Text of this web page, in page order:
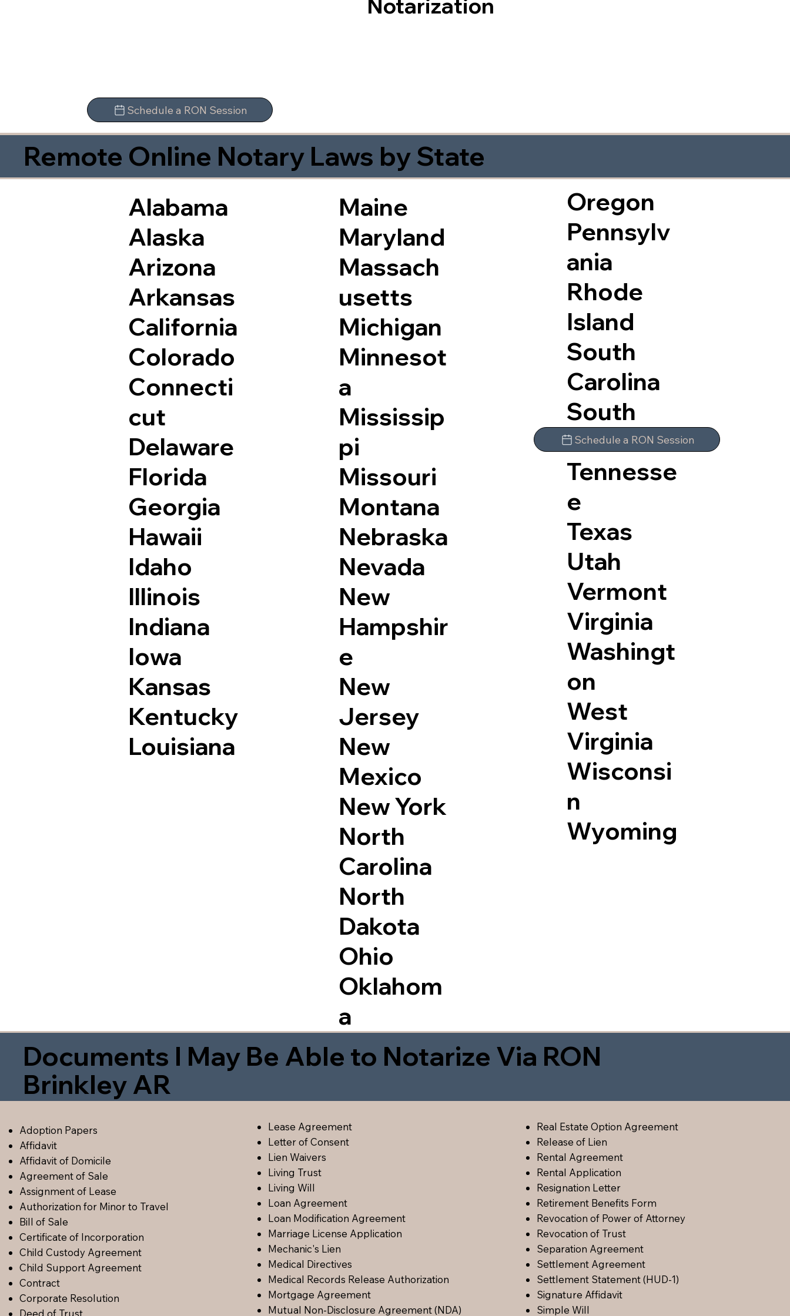
Notarization
Schedule a RON Session
Remote Online Notary Laws by State
Alabama
Alaska
Arizona
Arkansas
California
Colorado
Connecti
cut
Delaware
Florida
Georgia
Hawaii
Idaho
Illinois
Indiana
Iowa
Kansas
Kentucky
Louisiana
Maine
Maryland
Massach
usetts
Michigan
Minnesot
a
Mississip
pi
Missouri
Montana
Nebraska
Nevada
New
Hampshir
e
New
Jersey
New
Mexico
New York
North
Carolina
North
Dakota
Ohio
Oklahom
a
Oregon
Pennsylv
ania
Rhode
Island
South
Carolina
South
Dakota
Tennesse
e
Texas
Utah
Vermont
Virginia
Washingt
on
West
Virginia
Wisconsi
n
Wyoming
Schedule a RON Session
Documents I May Be Able to Notarize Via RON
Brinkley AR
Adoption Papers
Affidavit
Affidavit of Domicile
Agreement of Sale
Assignment of Lease
Authorization for Minor to Travel
Bill of Sale
Certificate of Incorporation
Child Custody Agreement
Child Support Agreement
Contract
Corporate Resolution
Lease Agreement
Letter of Consent
Lien Waivers
Living Trust
Living Will
Loan Agreement
Loan Modification Agreement
Marriage License Application
Mechanic's Lien
Medical Directives
Medical Records Release Authorization
Mortgage Agreement
Mutual Non-Disclosure Agreement (NDA)
Real Estate Option Agreement
Release of Lien
Rental Agreement
Rental Application
Resignation Letter
Retirement Benefits Form
Revocation of Power of Attorney
Revocation of Trust
Separation Agreement
Settlement Agreement
Settlement Statement (HUD-1)
Signature Affidavit
Simple Will